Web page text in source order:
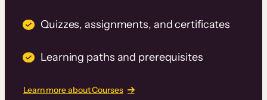
Quizzes, assignments, and certificates
Learning paths and prerequisites
Learn more about Courses